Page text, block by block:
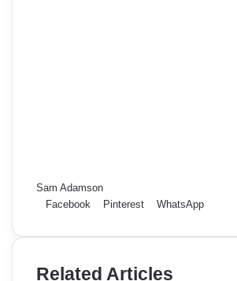
Sam Adamson
Facebook
Pinterest WhatsApp
Related Articles